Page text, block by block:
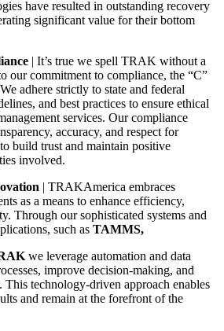
have resulted in outstanding recovery
significant value for their bottom
| It’s true we spell TRAK without a
our commitment to compliance, the “C”
adhere strictly to state and federal
and best practices to ensure ethical
services. Our compliance
accuracy, and respect for
build trust and maintain positive
involved.
| TRAKAmerica embraces
as a means to enhance efficiency,
Through our sophisticated systems and
such as TAMMS,
we leverage automation and data
improve decision-making, and
This technology-driven approach enables
and remain at the forefront of the